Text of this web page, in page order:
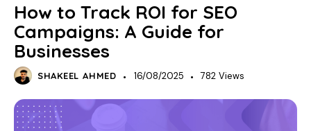
How to Track ROI for SEO
Campaigns: A Guide for
Businesses
SHAKEEL AHMED 16/08/2025 782 Views